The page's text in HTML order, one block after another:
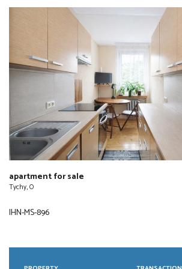
apartment for sale
Tychy, O
IHN-MS-896